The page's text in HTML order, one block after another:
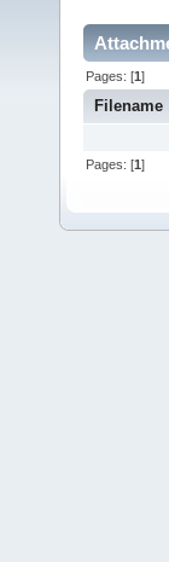
Pages: [1]
Filename
Pages: [1]